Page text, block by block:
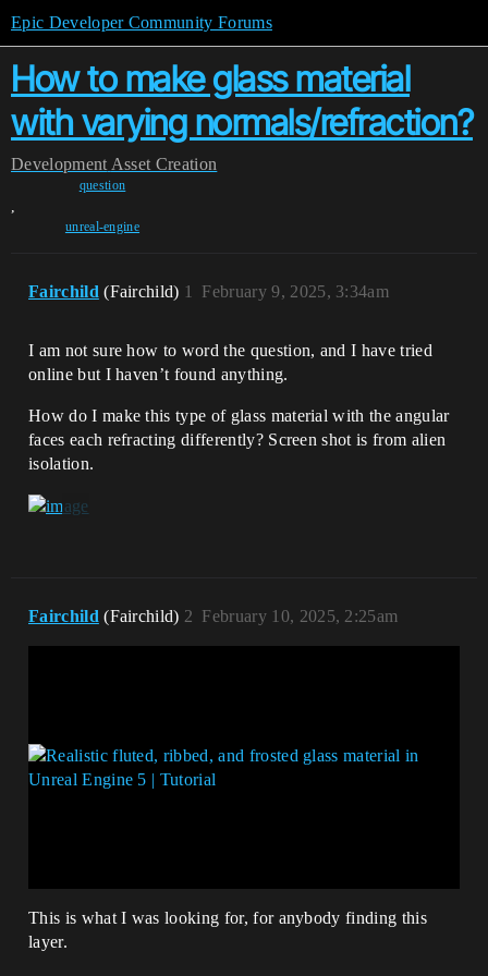
Epic Developer Community Forums
How to make glass material
with varying normals/refraction?
Development Asset Creation
question
,
unreal-engine
Fairchild (Fairchild) February 9, 2025, 3:34am
1
I am not sure how to word the question, and I have tried
online but I haven’t found anything.
How do I make this type of glass material with the angular
faces each refracting differently? Screen shot is from alien
isolation.
Fairchild (Fairchild) February 10, 2025, 2:25am
2
This is what I was looking for, for anybody finding this
layer.